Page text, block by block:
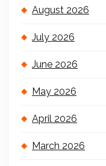
August 2026
July 2026
June 2026
May 2026
April 2026
March 2026